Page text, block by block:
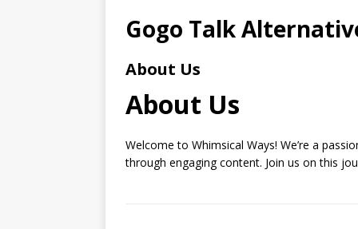
Gogo Talk
About Us
About Us
Welcome to Whimsical Ways! We’re a
through engaging content. Join us on this